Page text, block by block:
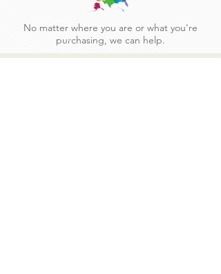
No matter where you are or what you're
purchasing, we can help.